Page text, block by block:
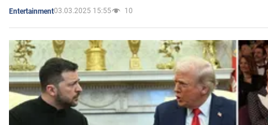
Entertainment03.03.2025 15:55 10